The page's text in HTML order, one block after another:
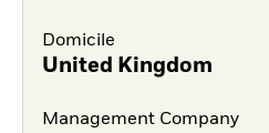
Domicile
United Kingdom
Management Company